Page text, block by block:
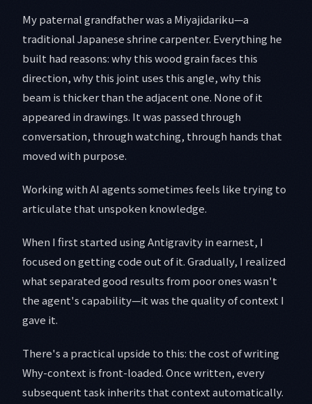
My paternal grandfather was a Miyajidariku—a
traditional Japanese shrine carpenter. Everything he
built had reasons: why this wood grain faces this
direction, why this joint uses this angle, why this
beam is thicker than the adjacent one. None of it
appeared in drawings. It was passed through
conversation, through watching, through hands that
moved with purpose.
Working with AI agents sometimes feels like trying to
articulate that unspoken knowledge.
When I first started using Antigravity in earnest, I
focused on getting code out of it. Gradually, I realized
what separated good results from poor ones wasn't
the agent's capability—it was the quality of context I
gave it.
There's a practical upside to this: the cost of writing
Why-context is front-loaded. Once written, every
subsequent task inherits that context automatically.